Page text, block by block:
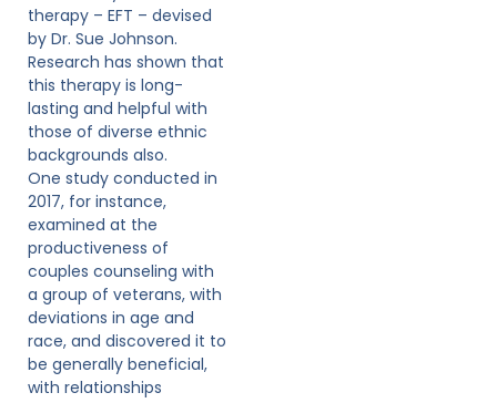
therapy – EFT – devised
by Dr. Sue Johnson.
Research has shown that
this therapy is long-
lasting and helpful with
those of diverse ethnic
backgrounds also.
One study conducted in
2017, for instance,
examined at the
productiveness of
couples counseling with
a group of veterans, with
deviations in age and
race, and discovered it to
be generally beneficial,
with relationships